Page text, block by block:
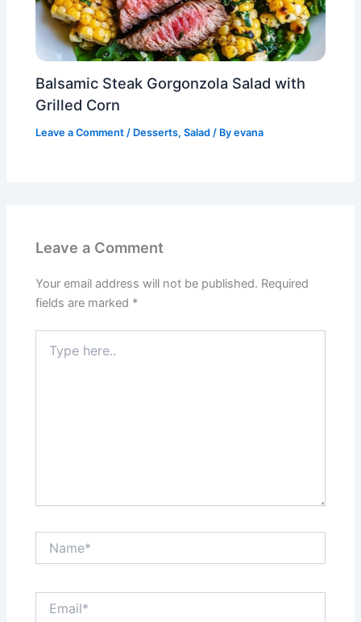
Balsamic Steak Gorgonzola Salad with
Grilled Corn
Leave a Comment / Desserts,Salad / Byevana
Leave a Comment
Your email address will not be published. Required
fields are marked *
here..